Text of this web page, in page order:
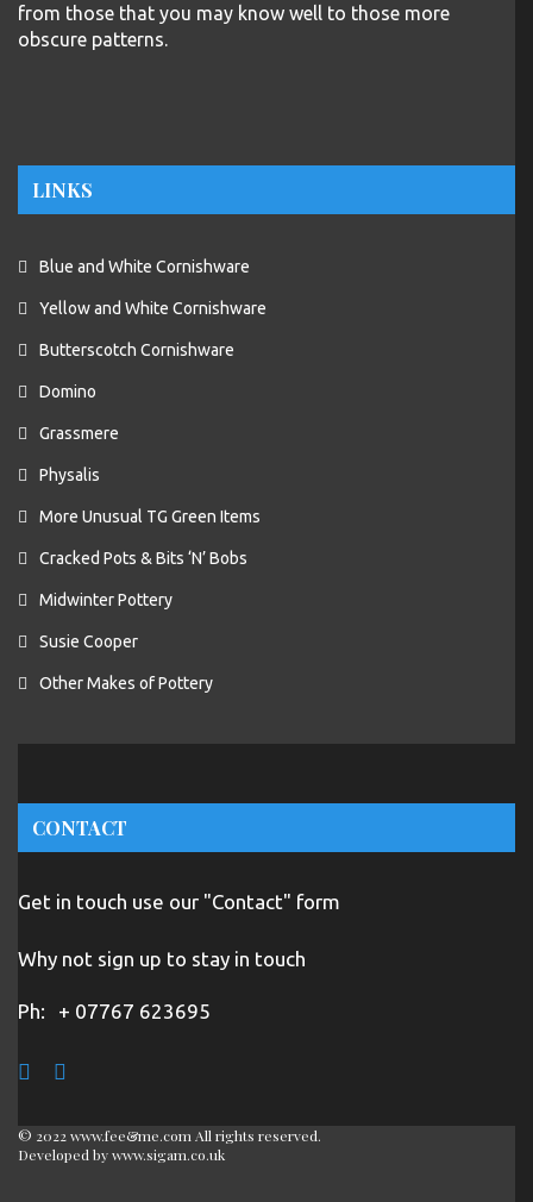
from those that you may know well to those more
obscure patterns.
LINKS
Blue and White Cornishware
Yellow and White Cornishware
Butterscotch Cornishware
Domino
Grassmere
Physalis
More Unusual TG Green Items
Cracked Pots & Bits ‘N’ Bobs
Midwinter Pottery
Susie Cooper
Other Makes of Pottery
CONTACT
Get in touch use our "Contact" form
Why not sign up to stay in touch
Ph: + 07767 623695
© 2022 www.fee&me.com All rights reserved.
Developed bywww.sigam.co.uk